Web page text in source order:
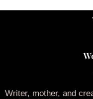
Writer, mother, and